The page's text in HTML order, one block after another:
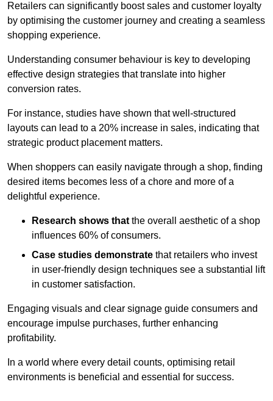
Retailers can significantly boost sales and customer loyalty
by optimising the customer journey and creating a seamless
shopping experience.
Understanding consumer behaviour is key to developing
effective design strategies that translate into higher
conversion rates.
For instance, studies have shown that well-structured
layouts can lead to a 20% increase in sales, indicating that
strategic product placement matters.
When shoppers can easily navigate through a shop, finding
desired items becomes less of a chore and more of a
delightful experience.
Research shows thatthe overall aesthetic of a shop
influences 60% of consumers.
Case studies demonstrate that retailers who invest
in user-friendly design techniques see a substantial lift
in customer satisfaction.
Engaging visuals and clear signage guide consumers and
encourage impulse purchases, further enhancing
profitability.
In a world where every detail counts, optimising retail
environments is beneficial and essential for success.